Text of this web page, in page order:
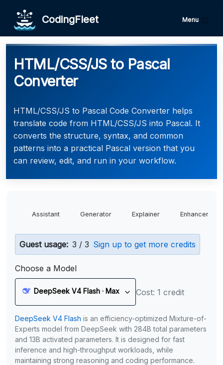
CodingFleet Menu
HTML/CSS/JS to Pascal
Converter
HTML/CSS/JS to Pascal Code Converter helps
translate code from HTML/CSS/JS into Pascal. It
converts the structure, syntax, and common
patterns into a practical Pascal version that you
can review, edit, and run in your workflow.
Assistant Generator Explainer Enhancer
Guest usage: 3 / 3 Sign up to get more credits
Choose a Model
DeepSeek V4 Flash · Max Cost: 1 credit
DeepSeek V4 Flash is an efficiency-optimized Mixture-of-
Experts model from DeepSeek with 284B total parameters
and 13B activated parameters. It is designed for fast
inference and high-throughput workloads, while
maintaining strong reasoning and coding performance.